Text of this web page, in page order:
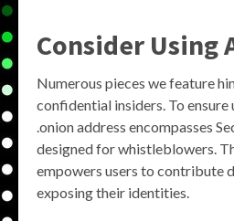
Consider Using
Numerous pieces we feature
confidential insiders. To
.onion address encompasses
designed for whistleblowers.
empowers users to contribute
exposing their identities.